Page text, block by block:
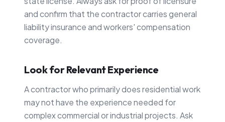
and confirm that the contractor carries general
liability insurance and workers' compensation
coverage.
Look for Relevant Experience
A contractor who primarily does residential work
may not have the experience needed for
complex commercial or industrial projects. Ask